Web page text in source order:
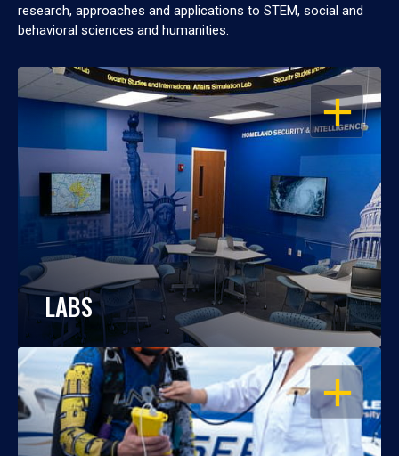
research, approaches and applications to STEM, social and
behavioral sciences and humanities.
OPEN
LABS
OPEN